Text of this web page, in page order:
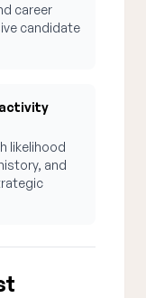
career
candidate
likelihood
and